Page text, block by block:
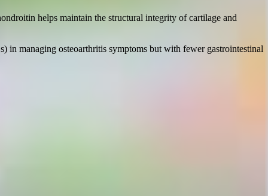
helps maintain the structural integrity of cartilage and
in managing osteoarthritis symptoms but with fewer gastrointestinal